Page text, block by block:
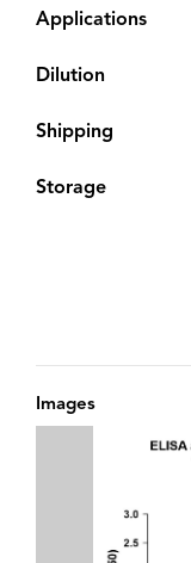
Applications
Dilution
Shipping
Storage
Images